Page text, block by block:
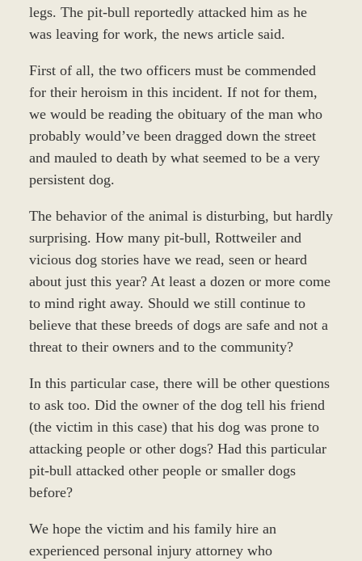
legs. The pit-bull reportedly attacked him as he
was leaving for work, the news article said.
First of all, the two officers must be commended
for their heroism in this incident. If not for them,
we would be reading the obituary of the man who
probably would’ve been dragged down the street
and mauled to death by what seemed to be a very
persistent dog.
The behavior of the animal is disturbing, but hardly
surprising. How many pit-bull, Rottweiler and
vicious dog stories have we read, seen or heard
about just this year? At least a dozen or more come
to mind right away. Should we still continue to
believe that these breeds of dogs are safe and not a
threat to their owners and to the community?
In this particular case, there will be other questions
to ask too. Did the owner of the dog tell his friend
(the victim in this case) that his dog was prone to
attacking people or other dogs? Had this particular
pit-bull attacked other people or smaller dogs
before?
We hope the victim and his family hire an
experienced personal injury attorney who